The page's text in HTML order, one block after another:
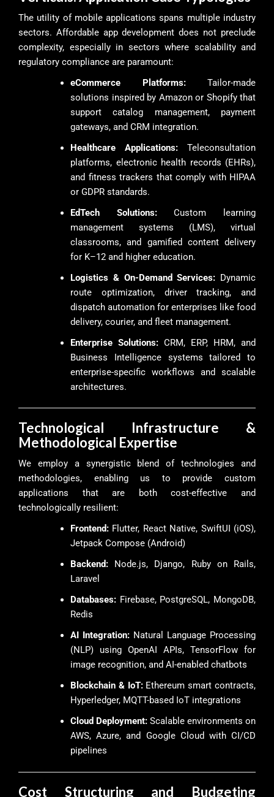
The utility of mobile applications spans multiple industry
sectors. Affordable app development does not preclude
complexity, especially in sectors where scalability and
regulatory compliance are paramount:
eCommerce Platforms:Tailor-made
solutions inspired by Amazon or Shopify that
support catalog management, payment
gateways, and CRM integration.
Healthcare Applications: Teleconsultation
platforms, electronic health records (EHRs),
and fitness trackers that comply with HIPAA
or GDPR standards.
EdTech Solutions:Custom learning
management systems (LMS), virtual
classrooms, and gamified content delivery
for K–12 and higher education.
Logistics & On-Demand Services: Dynamic
route optimization, driver tracking, and
dispatch automation for enterprises like food
delivery, courier, and fleet management.
Enterprise Solutions: CRM, ERP, HRM, and
Business Intelligence systems tailored to
enterprise-specific workflows and scalable
architectures.
Technological Infrastructure &
Methodological Expertise
We employ a synergistic blend of technologies and
methodologies, enabling us to provide custom
applications that are both cost-effective and
technologically resilient:
Frontend: Flutter, React Native, SwiftUI (iOS),
Jetpack Compose (Android)
Backend: Node.js, Django, Ruby on Rails,
Laravel
Databases: Firebase, PostgreSQL, MongoDB,
Redis
AI Integration: Natural Language Processing
(NLP) using OpenAI APIs, TensorFlow for
image recognition, and AI-enabled chatbots
Blockchain & IoT:Ethereum smart contracts,
Hyperledger, MQTT-based IoT integrations
Cloud Deployment: Scalable environments on
AWS, Azure, and Google Cloud with CI/CD
pipelines
Cost Structuring and Budgeting